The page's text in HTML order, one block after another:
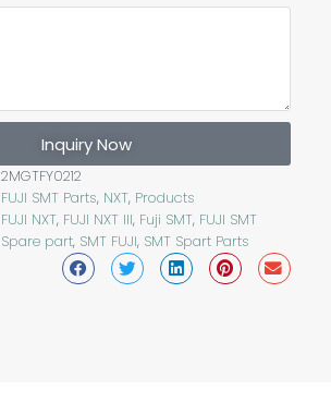
Inquiry Now
2MGTFY0212
FUJI SMT Parts, NXT, Products
FUJI NXT, FUJI NXT III, Fuji SMT, FUJI SMT
Spare part, SMT FUJI, SMT Spart Parts